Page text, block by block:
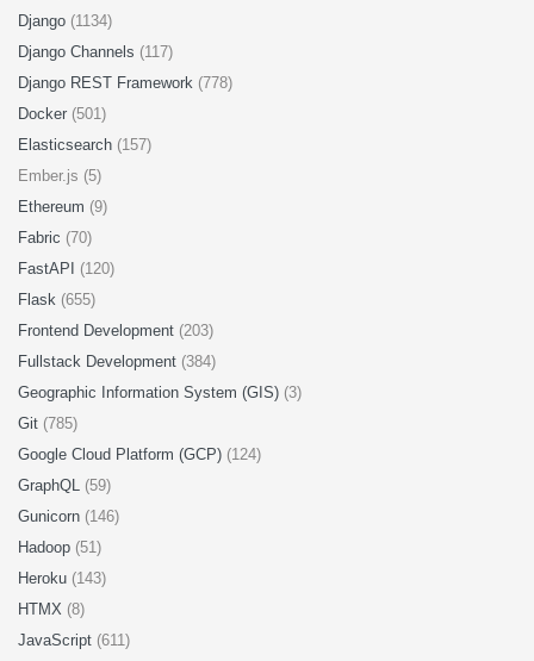
Django (1134)
Django Channels (117)
Django REST Framework (778)
Docker (501)
Elasticsearch (157)
Ember.js (5)
Ethereum (9)
Fabric (70)
FastAPI (120)
Flask (655)
Frontend Development (203)
Fullstack Development (384)
Geographic Information System (GIS) (3)
Git (785)
Google Cloud Platform (GCP) (124)
GraphQL (59)
Gunicorn (146)
Hadoop (51)
Heroku (143)
HTMX (8)
JavaScript (611)